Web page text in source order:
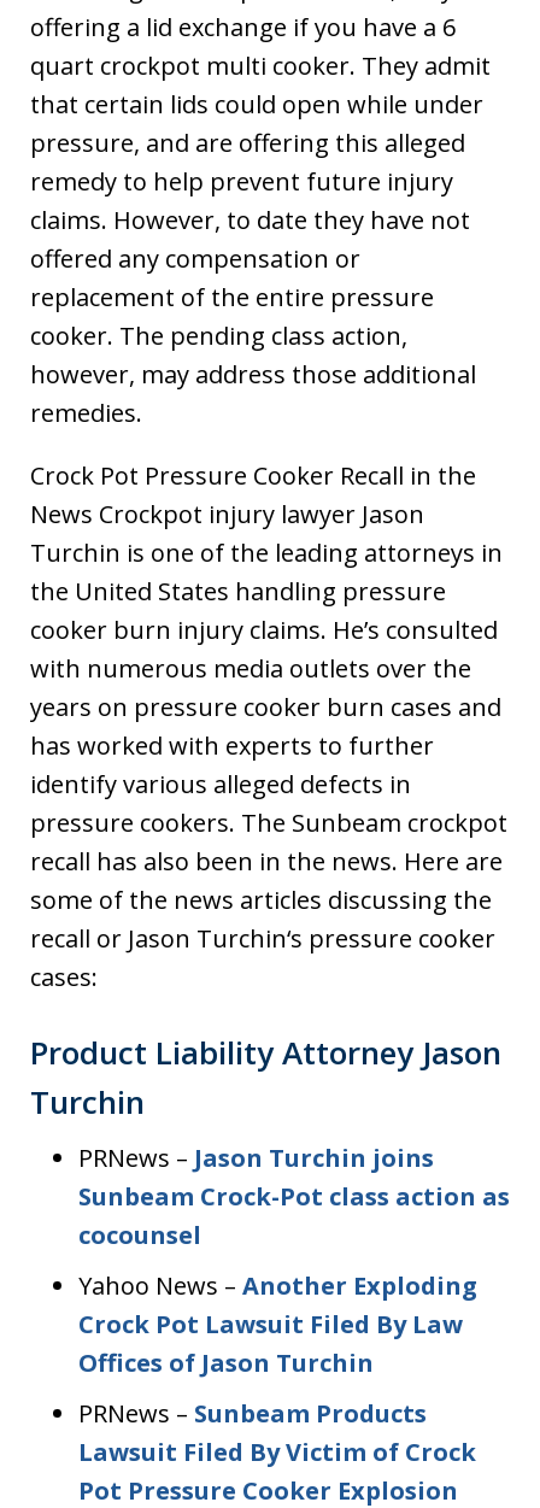
offering a lid exchange if you have a 6
quart crockpot multi cooker. They admit
that certain lids could open while under
pressure, and are offering this alleged
remedy to help prevent future injury
claims. However, to date they have not
offered any compensation or
replacement of the entire pressure
cooker. The pending class action,
however, may address those additional
remedies.
Crock Pot Pressure Cooker Recall in the
News Crockpot injury lawyer Jason
Turchin is one of the leading attorneys in
the United States handling pressure
cooker burn injury claims. He’s consulted
with numerous media outlets over the
years on pressure cooker burn cases and
has worked with experts to further
identify various alleged defects in
pressure cookers. The Sunbeam crockpot
recall has also been in the news. Here are
some of the news articles discussing the
recall or Jason Turchin‘s pressure cooker
cases:
Product Liability Attorney Jason
Turchin
PRNews – Jason Turchin joins
Sunbeam Crock-Pot class action as
cocounsel
Yahoo News – Another Exploding
Crock Pot Lawsuit Filed By Law
Offices of Jason Turchin
PRNews – Sunbeam Products
Lawsuit Filed By Victim of Crock
Pot Pressure Cooker Explosion